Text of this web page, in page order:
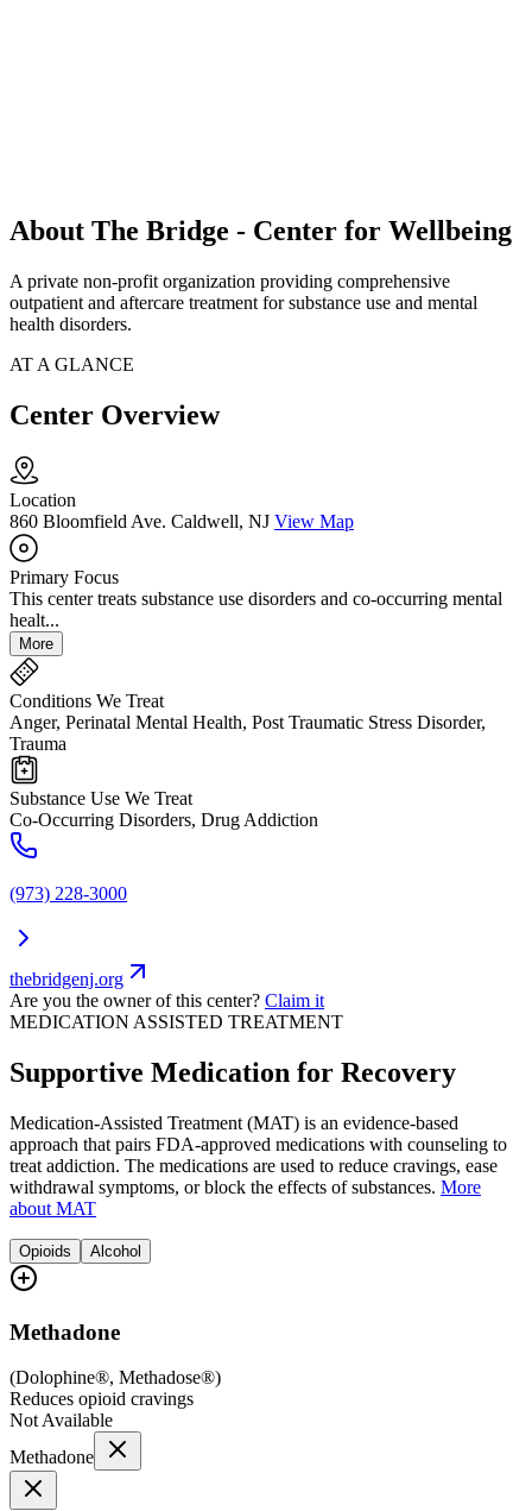
About The Bridge - Center for Wellbeing
A private non-profit organization providing comprehensive
outpatient and aftercare treatment for substance use and mental
health disorders.
AT A GLANCE
Center Overview
Location
860 Bloomfield Ave. Caldwell, NJ View Map
Primary Focus
This center treats substance use disorders and co-occurring mental
healt...
More
Conditions We Treat
Anger, Perinatal Mental Health, Post Traumatic Stress Disorder,
Trauma
Substance Use We Treat
Co-Occurring Disorders, Drug Addiction
(973) 228-3000
thebridgenj.org
Are you the owner of this center? Claim it
MEDICATION ASSISTED TREATMENT
Supportive Medication for Recovery
Medication-Assisted Treatment (MAT) is an evidence-based
approach that pairs FDA-approved medications with counseling to
treat addiction. The medications are used to reduce cravings, ease
withdrawal symptoms, or block the effects of substances. More
about MAT
Opioids Alcohol
Methadone
(Dolophine®, Methadose®)
Reduces opioid cravings
Not Available
Methadone